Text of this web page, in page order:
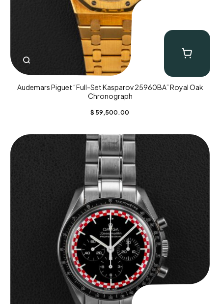
Audemars Piguet “Full-Set Kasparov 25960BA” Royal Oak
Chronograph
$ 59,500.00